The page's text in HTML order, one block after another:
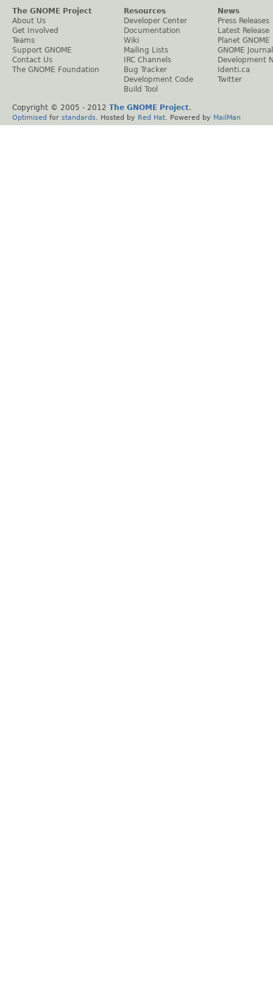
The GNOME Project
About Us
Get Involved
Teams
Support GNOME
Contact Us
The GNOME Foundation
Resources
Developer Center
Documentation
Wiki
Mailing Lists
IRC Channels
Bug Tracker
Development Code
Build Tool
News
Press Releases
Latest Release
Planet GNOME
GNOME Journal
Development
Identi.ca
Twitter
Copyright © 2005 - 2012 The GNOME Project.
Optimised for standards . Hosted by Red Hat . Powered by MailMan